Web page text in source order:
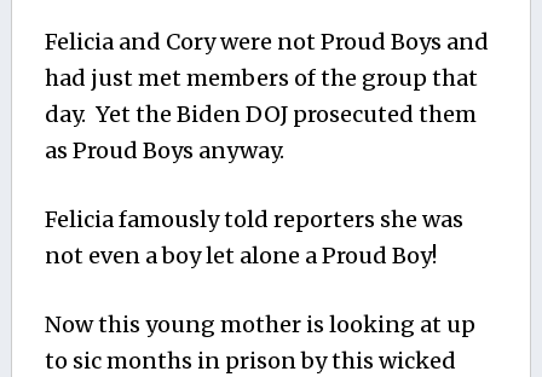
Felicia and Cory were not Proud Boys and
had just met members of the group that
day. Yet the Biden DOJ prosecuted them
as Proud Boys anyway.
Felicia famously told reporters she was
not even a boy let alone a Proud Boy!
Now this young mother is looking at up
to sic months in prison by this wicked